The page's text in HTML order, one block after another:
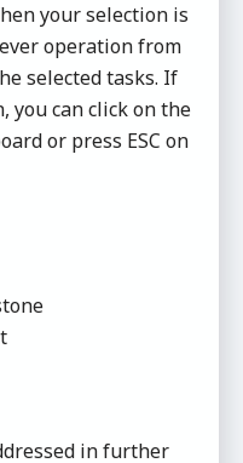
your selection is
operation from
selected tasks. If
you can click on the
or press ESC on
in further